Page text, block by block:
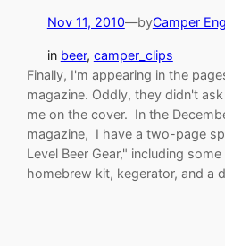
Nov 11, 2010—byCamper
in beer, camper_clips
Finally, I'm appearing in the
magazine. Oddly, they didn't
me on the cover. In the
magazine, I have a two-page
Level Beer Gear," including
homebrew kit, kegerator, and a